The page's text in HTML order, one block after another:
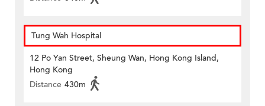
Tung Wah Hospital
12 Po Yan Street, Sheung Wan, Hong Kong Island,
Hong Kong
Distance 430m